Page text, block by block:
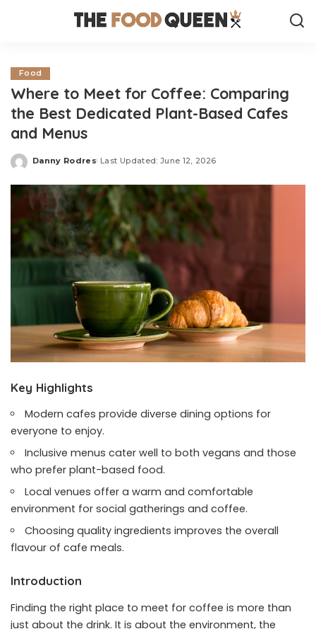
Food
Where to Meet for Coffee: Comparing
the Best Dedicated Plant-Based Cafes
and Menus
Posted
Danny Rodres Last Updated: June 12, 2026
Key Highlights
Modern cafes provide diverse dining options for
everyone to enjoy.
Inclusive menus cater well to both vegans and those
who prefer plant-based food.
Local venues offer a warm and comfortable
environment for social gatherings and coffee.
Choosing quality ingredients improves the overall
flavour of cafe meals.
Introduction
Finding the right place to meet for coffee is more than
just about the drink. It is about the environment, the